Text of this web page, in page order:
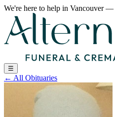
We're here to help in Vancouver—
☰
← All Obituaries